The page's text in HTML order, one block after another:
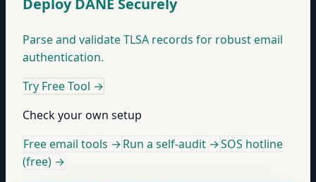
Parse and validate TLSA records for robust email
authentication.
Try Free Tool →
Check your own setup
Free email tools →Run a self-audit →SOS hotline
(free) →